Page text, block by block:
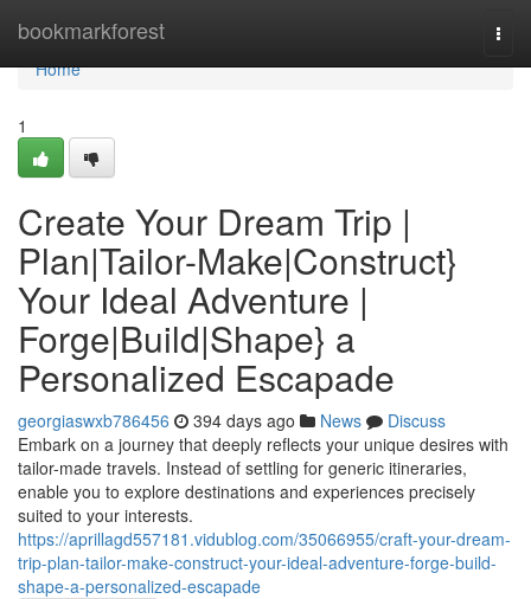
bookmarkforest
Home
Home
1
Create Your Dream Trip |
Plan|Tailor-Make|Construct}
Your Ideal Adventure |
Forge|Build|Shape} a
Personalized Escapade
georgiaswxb786456 394 days ago News
Discuss
Embark on a journey that deeply reflects your unique desires with
tailor-made travels. Instead of settling for generic itineraries,
enable you to explore destinations and experiences precisely
suited to your interests.
https://aprillagd557181.vidublog.com/35066955/craft-your-dream-
trip-plan-tailor-make-construct-your-ideal-adventure-forge-build-
shape-a-personalized-escapade